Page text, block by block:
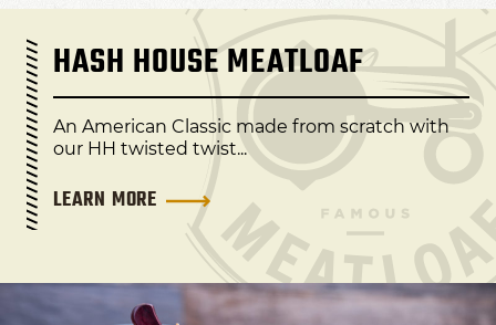
HASH HOUSE MEATLOAF
An American Classic made from scratch with
our HH twisted twist...
LEARN MORE